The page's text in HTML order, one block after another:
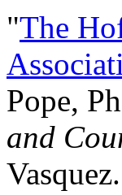
"The
Pope,
and